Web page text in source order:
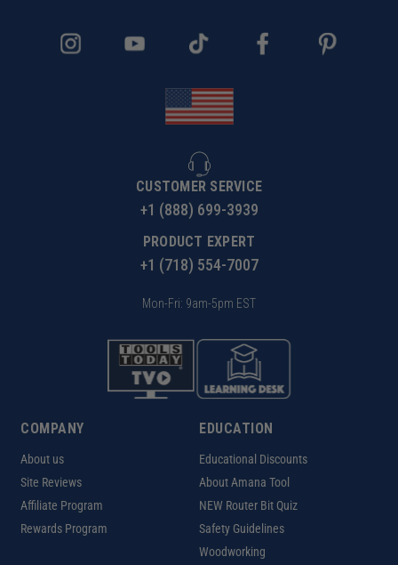
CUSTOMER SERVICE
+1 (888) 699-3939
PRODUCT EXPERT
+1 (718) 554-7007
Mon-Fri: 9am-5pm EST
COMPANY
About us
Site Reviews
Affiliate Program
Rewards Program
EDUCATION
Educational Discounts
About Amana Tool
NEW Router Bit Quiz
Safety Guidelines
Woodworking